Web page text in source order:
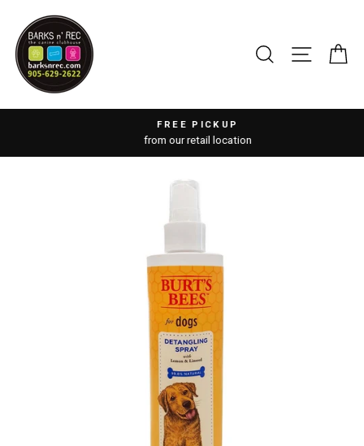
content
SEARCH
SITE
FREE PICKUP
from our retail location